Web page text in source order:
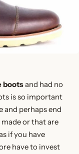
bootsand had no
is so important
and perhaps end
or that are
if you have
have to invest